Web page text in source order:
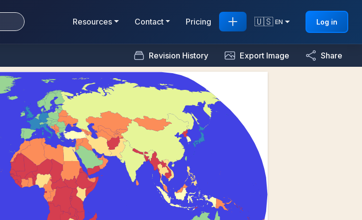
Resources Contact Pricing 🇺🇸 EN Log in
Revision History Export Image Share